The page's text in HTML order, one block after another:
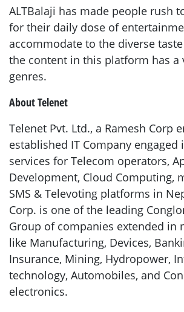
ALTBalaji has made people rush
for their daily dose of
accommodate to the diverse
the content in this platform has a
genres.
About Telenet
Telenet Pvt. Ltd., a Ramesh Corp
established IT Company engaged
services for Telecom operators,
Development, Cloud Computing,
SMS & Televoting platforms in
Corp. is one of the leading
Group of companies extended in
like Manufacturing, Devices,
Insurance, Mining, Hydropower,
technology, Automobiles, and
electronics.